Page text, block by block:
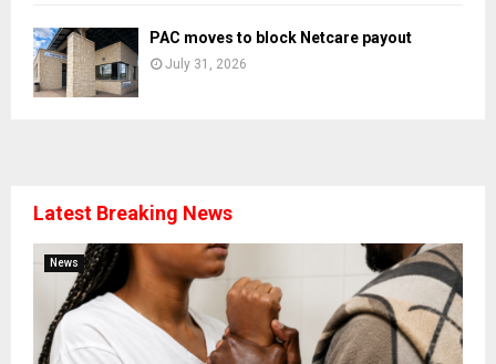
PAC moves to block Netcare payout
July 31, 2026
Latest Breaking News
News